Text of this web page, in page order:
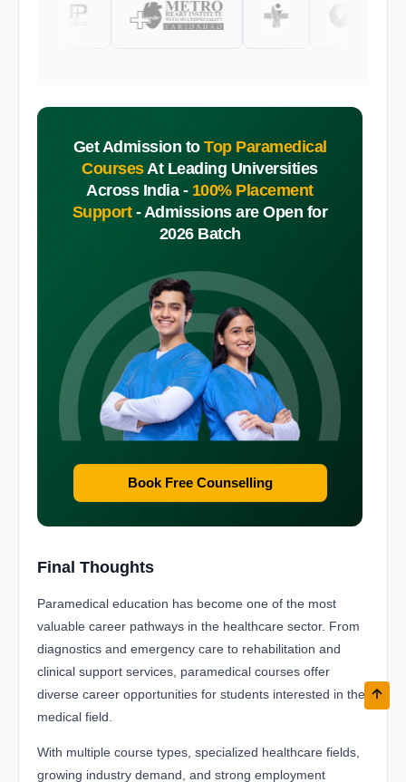
Get Admission to Top Paramedical
CoursesAt Leading Universities
Across India - 100% Placement
Support -Admissions are Open for
2026 Batch
Book Free Counselling
Final Thoughts
Paramedical education has become one of the most
valuable career pathways in the healthcare sector. From
diagnostics and emergency care to rehabilitation and
clinical support services, paramedical courses offer
diverse career opportunities for students interested in the
medical field.
With multiple course types, specialized healthcare fields,
growing industry demand, and strong employment